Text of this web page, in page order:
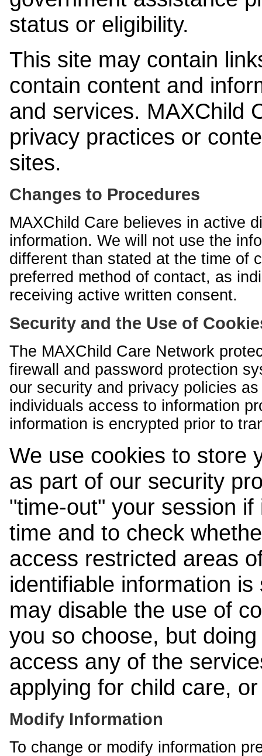
status or eligibility.
This site may contain
contain content and
and services. MAXChild
privacy practices or
sites.
Changes to Procedures
MAXChild Care believes in active
information. We will not use the
different than stated at the time of
preferred method of contact, as
receiving active written consent.
Security and the Use of
The MAXChild Care Network
firewall and password protection
our security and privacy policies
individuals access to information
information is encrypted prior to
We use cookies to store
as part of our security
"time-out" your session
time and to check
access restricted areas
identifiable information
may disable the use of
you so choose, but
access any of the
applying for child care,
Modify Information
To change or modify information